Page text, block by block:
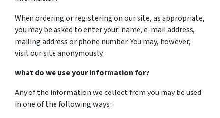
When ordering or registering on our site, as appropriate,
you may be asked to enter your: name, e-mail address,
mailing address or phone number. You may, however,
visit our site anonymously.
What do we use your information for?
Any of the information we collect from you may be used
in one of the following ways: